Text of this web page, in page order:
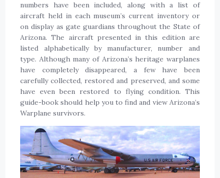
numbers have been included, along with a list of
aircraft held in each museum’s current inventory or
on display as gate guardians throughout the State of
Arizona. The aircraft presented in this edition are
listed alphabetically by manufacturer, number and
type. Although many of Arizona’s heritage warplanes
have completely disappeared, a few have been
carefully collected, restored and preserved, and some
have even been restored to flying condition. This
guide-book should help you to find and view Arizona’s
Warplane survivors.